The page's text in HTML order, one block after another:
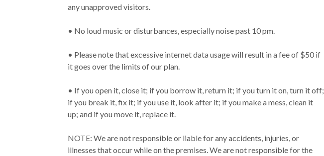
any unapproved visitors.
• No loud music or disturbances, especially noise past 10 pm.
• Please note that excessive internet data usage will result in a fee of $50 if
it goes over the limits of our plan.
• If you open it, close it; if you borrow it, return it; if you turn it on, turn it off;
if you break it, fix it; if you use it, look after it; if you make a mess, clean it
up; and if you move it, replace it.
NOTE: We are not responsible or liable for any accidents, injuries, or
illnesses that occur while on the premises. We are not responsible for the